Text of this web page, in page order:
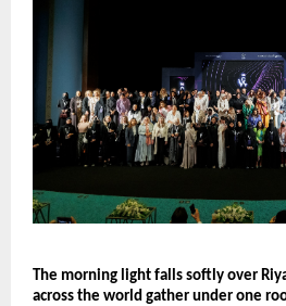
The morning light falls softly over
across the world gather under one